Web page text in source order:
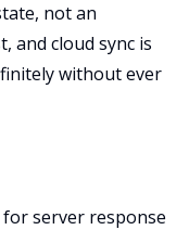
not an
and cloud sync is
without ever
server response